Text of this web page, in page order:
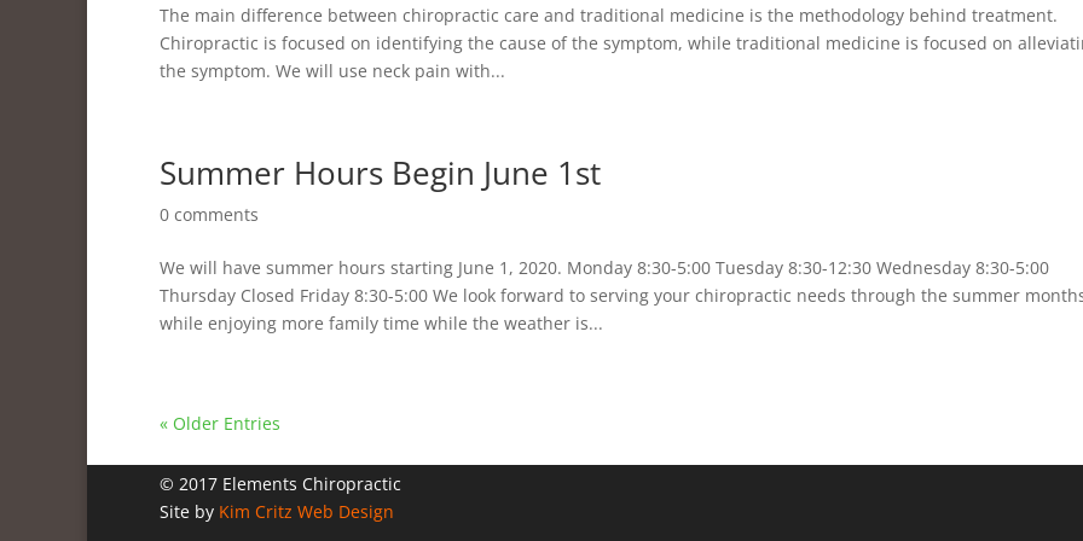
The main difference between chiropractic care and traditional medicine is the methodology behind treatment.
Chiropractic is focused on identifying the cause of the symptom, while traditional medicine is focused on
the symptom. We will use neck pain with...
Summer Hours Begin June 1st
0 comments
We will have summer hours starting June 1, 2020. Monday 8:30-5:00 Tuesday 8:30-12:30 Wednesday 8:30-5:00
Thursday Closed Friday 8:30-5:00 We look forward to serving your chiropractic needs through the summer
while enjoying more family time while the weather is...
« Older Entries
© 2017 Elements Chiropractic
Site by Kim Critz Web Design